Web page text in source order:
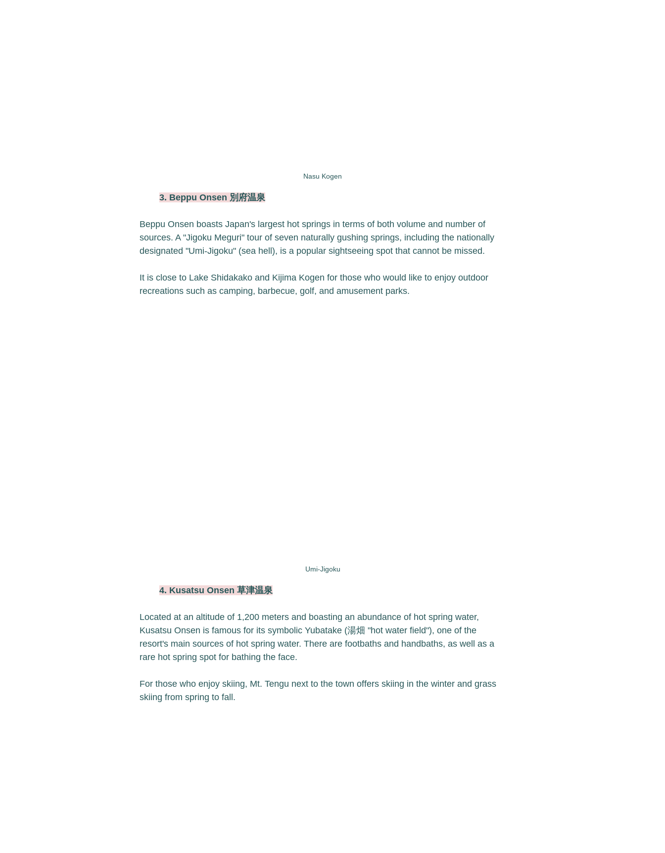
Nasu Kogen
3. Beppu Onsen 別府温泉
Beppu Onsen boasts Japan's largest hot springs in terms of both volume and number of
sources. A "Jigoku Meguri" tour of seven naturally gushing springs, including the nationally
designated "Umi-Jigoku" (sea hell), is a popular sightseeing spot that cannot be missed.
It is close to Lake Shidakako and Kijima Kogen for those who would like to enjoy outdoor
recreations such as camping, barbecue, golf, and amusement parks.
Umi-Jigoku
4. Kusatsu Onsen 草津温泉
Located at an altitude of 1,200 meters and boasting an abundance of hot spring water,
Kusatsu Onsen is famous for its symbolic Yubatake (湯畑 "hot water field"), one of the
resort's main sources of hot spring water. There are footbaths and handbaths, as well as a
rare hot spring spot for bathing the face.
For those who enjoy skiing, Mt. Tengu next to the town offers skiing in the winter and grass
skiing from spring to fall.